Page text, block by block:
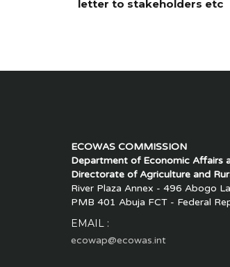
letter to stakeholders etc
ECOWAS COMMISSION
Department of Economic Affairs
Directorate of Agriculture and
River Plaza Annex - 496 Abogo
PMB 401 Abuja FCT - Federal
EMAIL :
ecowap@ecowas.int